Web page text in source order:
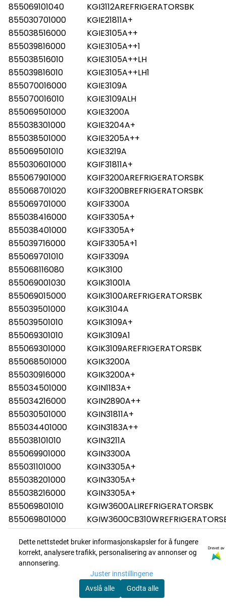
855069101040
KGI3112AREFRIGERATORSBK
855030701000
KGIE21811A+
855038516000
KGIE3105A++
855039816000
KGIE3105A++1
855038516010
KGIE3105A++LH
855039816010
KGIE3105A++LH1
855070016000
KGIE3109A
855070016010
KGIE3109ALH
855069501000
KGIE3200A
855038301000
KGIE3204A+
855038501000
KGIE3205A++
855069501010
KGIE3219A
855030601000
KGIF31811A+
855067901000
KGIF3200AREFRIGERATORSBK
855068701020
KGIF3200BREFRIGERATORSBK
855069701000
KGIF3300A
855038416000
KGIF3305A+
855038401000
KGIF3305A+
855039716000
KGIF3305A+1
855069701010
KGIF3309A
855068116080
KGIK3100
855069001030
KGIK31001A
855069015000
KGIK3100AREFRIGERATORSBK
855039501000
KGIK3104A
855039501010
KGIK3109A+
855069301010
KGIK3109A1
855069301000
KGIK3109AREFRIGERATORSBK
855068501000
KGIK3200A
855030916000
KGIK3200A+
855034501000
KGIN1183A+
855034216000
KGIN2890A++
855030501000
KGIN31811A+
855034401000
KGIN3183A++
855038101010
KGIN3211A
855069901000
KGIN3300A
855031101000
KGIN3305A+
855038201000
KGIN3305A+
855038216000
KGIN3305A+
855069801010
KGIW3600ALIREFRIGERATORSBK
855069801000
851301015000
KRCB6010
851301001000
KRCB6010
851301215000
KRCB6020
KRCB6020
KRCB6025
KRCB6025
Dette nettstedet bruker informasjonskapsler for å fungere
korrekt, analysere trafikk, personalisering av annonser og
annonsering.
Drevet av
Juster innstillingene
Avslå alle
Godta alle